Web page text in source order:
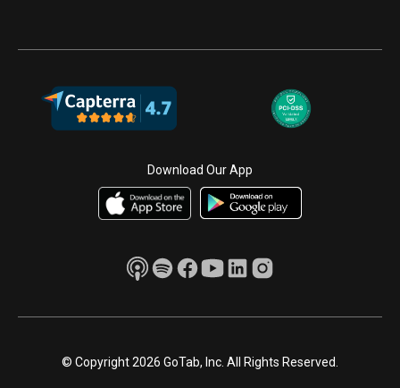
Download Our App
© Copyright 2026 GoTab, Inc. All Rights Reserved.